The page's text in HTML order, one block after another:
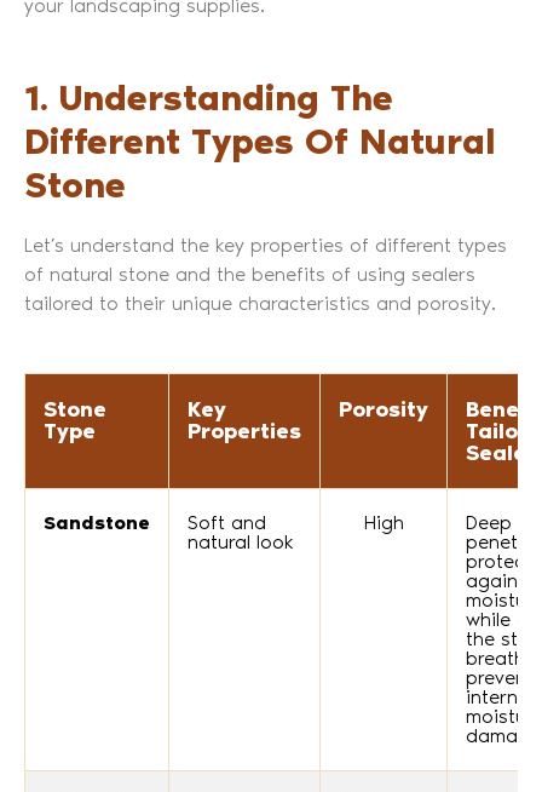
your landscaping supplies.
1. Understanding The
Different Types Of Natural
Stone
Let’s understand the key properties of different types
of natural stone and the benefits of using sealers
tailored to their unique characteristics and porosity.
Stone
Type
Key
Properties
Porosity
Sandstone
Soft and
natural look
High
Deep
protects
against
moisture
while
the
breathe,
internal
moisture